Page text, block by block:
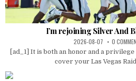
I’m rejoining Silver And
2026-08-07 0
[ad_1] It is both an honor and a
cover your Las Vegas